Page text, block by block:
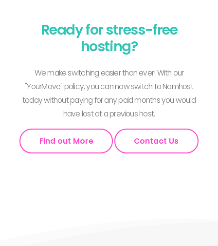
Ready for stress-free
hosting?
We make switching easier than ever! With our
"YourMove" policy, you can now switch to Namhost
today without paying for any paid months you would
have lost at a previous host.
Find out More Contact Us